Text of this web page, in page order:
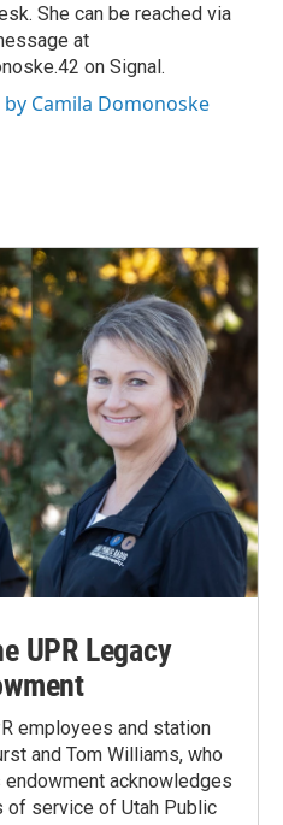
She can be reached via
at
on Signal.
Camila Domonoske
UPR Legacy
employees and station
and Tom Williams, who
acknowledges
of service of Utah Public